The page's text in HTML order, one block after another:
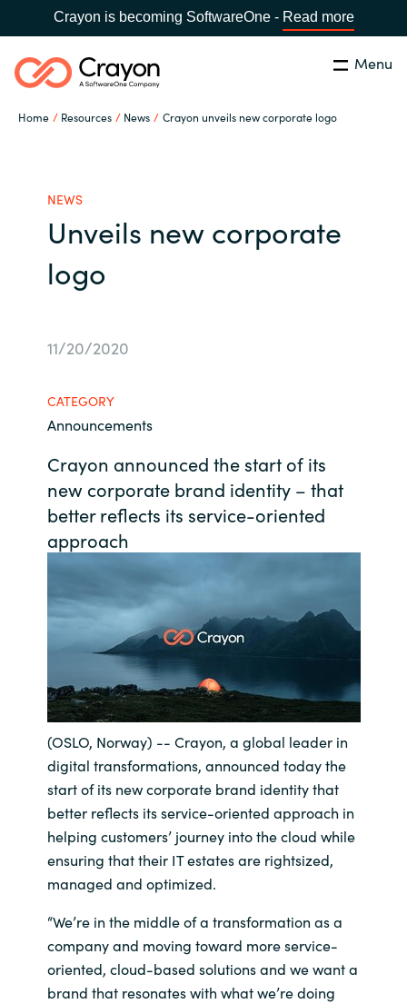
Crayon is becoming SoftwareOne - Read more
Menu
Home Resources News Crayon unveils new corporate logo
Global site
Czechia
Denmark
Finland
France
Germany
Hungary
Iceland
India
Indonesia
Kingdom of Saudi Arabia
Kuwait
Search Close
Software Partners
Resources
Contact Us
Career
Channel Partner
NEWS
Unveils new corporate
logo
11/20/2020
CATEGORY
Announcements
Crayon announced the start of its
new corporate brand identity – that
better reflects its service-oriented
approach
(OSLO, Norway) -- Crayon, a global leader in
digital transformations, announced today the
start of its new corporate brand identity that
better reflects its service-oriented approach in
helping customers’ journey into the cloud while
ensuring that their IT estates are rightsized,
managed and optimized.
“We’re in the middle of a transformation as a
company and moving toward more service-
oriented, cloud-based solutions and we want a
brand that resonates with what we’re doing